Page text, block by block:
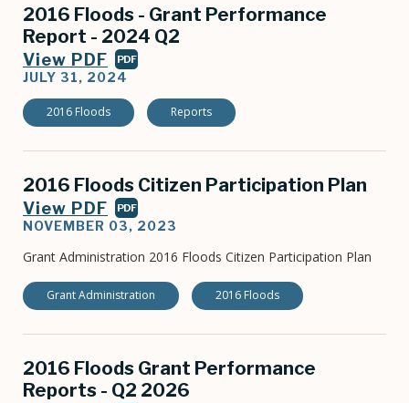
2016 Floods - Grant Performance
Report - 2024 Q2
View PDF PDF
JULY 31, 2024
2016 Floods Reports
2016 Floods Citizen Participation Plan
View PDF PDF
NOVEMBER 03, 2023
Grant Administration 2016 Floods Citizen Participation Plan
Grant Administration 2016 Floods
2016 Floods Grant Performance
Reports - Q2 2026